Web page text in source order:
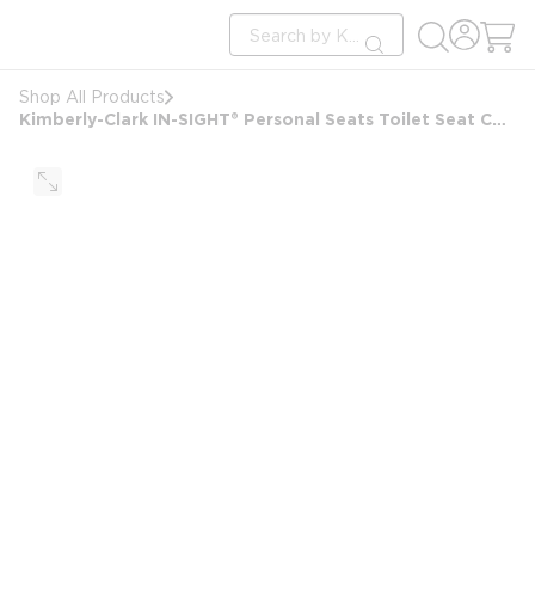
Site Search
submit search
Shop All Products
Kimberly-Clark IN-SIGHT® Personal Seats Toilet Seat Cover Dispenser, Black